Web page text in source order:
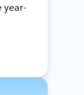
year-